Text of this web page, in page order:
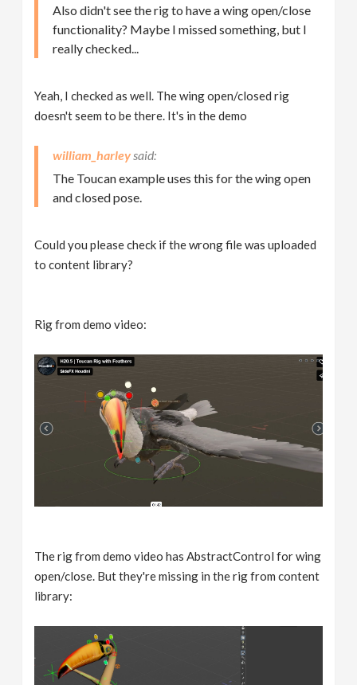
Also didn't see the rig to have a wing open/close
functionality? Maybe I missed something, but I
really checked...
Yeah, I checked as well. The wing open/closed rig
doesn't seem to be there. It's in the demo
william_harley
The Toucan example uses this for the wing open
and closed pose.
Could you please check if the wrong file was uploaded
to content library?
Rig from demo video:
The rig from demo video has AbstractControl for wing
open/close. But they're missing in the rig from content
library: